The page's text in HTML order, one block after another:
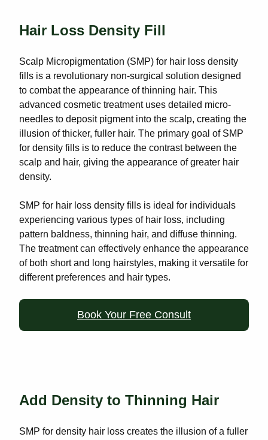
Hair Loss Density Fill
Scalp Micropigmentation (SMP) for hair loss density
fills is a revolutionary non-surgical solution designed
to combat the appearance of thinning hair. This
advanced cosmetic treatment uses detailed micro-
needles to deposit pigment into the scalp, creating the
illusion of thicker, fuller hair. The primary goal of SMP
for density fills is to reduce the contrast between the
scalp and hair, giving the appearance of greater hair
density.
SMP for hair loss density fills is ideal for individuals
experiencing various types of hair loss, including
pattern baldness, thinning hair, and diffuse thinning.
The treatment can effectively enhance the appearance
of both short and long hairstyles, making it versatile for
different preferences and hair types.
Book Your Free Consult
Add Density to Thinning Hair
SMP for density hair loss creates the illusion of a fuller